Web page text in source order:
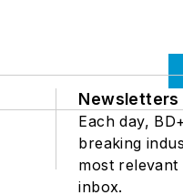
Newsletters
Each day,
breaking
most
inbox.